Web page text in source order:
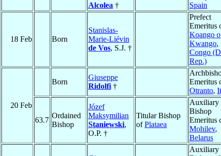
Alcolea †
Spain
18 Feb Born
Stanislas-
Marie-Liévin
de Vos, S.J. †
Prefect
Emeritus
Koango o
Kwango,
Congo
Rep.)
20 Feb
Born
Giuseppe
Ridolfi †
Emeritus
Otranto,
63.7
Ordained
Bishop
Józef
Maksymilian
Staniewski,
O.P. †
Titular Bishop
ofPlataea
Auxiliary
Bishop
Emeritus
Mohilev,
Belarus
Auxiliary